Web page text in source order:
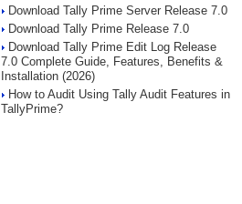
Download Tally Prime Server Release 7.0
Download Tally Prime Release 7.0
Download Tally Prime Edit Log Release
7.0 Complete Guide, Features, Benefits &
Installation (2026)
How to Audit Using Tally Audit Features in
TallyPrime?